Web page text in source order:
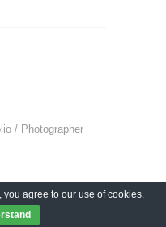
/ Photographer
you agree to our use of cookies.